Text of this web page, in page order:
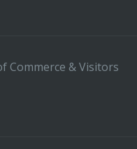
Commerce & Visitors